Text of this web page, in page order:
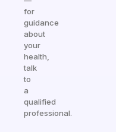
for
guidance
about
your
health,
talk
to
a
qualified
professional.